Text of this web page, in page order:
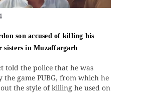
son accused of killing his
sisters in Muzaffargarh
told the police that he was
the game PUBG, from which he
the style of killing he used on